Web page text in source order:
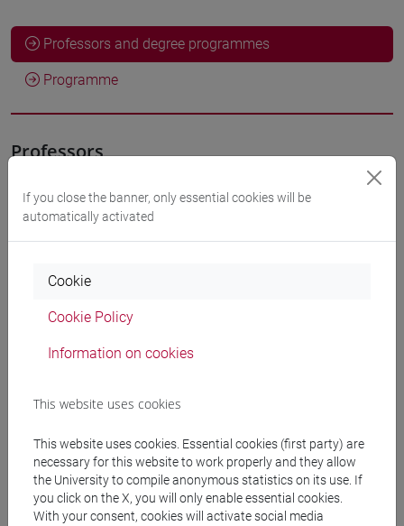
Professors and degree programmes
Programme
Professors
FACCHIN Andrea- 30h Lecture
Materiali su Moodle
Degree Programmes and Curricula
E DELL'AFRICA MEDITERRANEA - Bachelor's
Degree Programme
subcontinente indiano/ vicino e medio oriente
If you close the banner, only essential cookies will be
automatically activated
Cookie
Cookie Policy
Information on cookies
This website uses cookies
This website uses cookies. Essential cookies (first party) are
necessary for this website to work properly and they allow
the University to compile anonymous statistics on its use. If
you click on the X, you will only enable essential cookies.
With your consent, cookies will activate social media